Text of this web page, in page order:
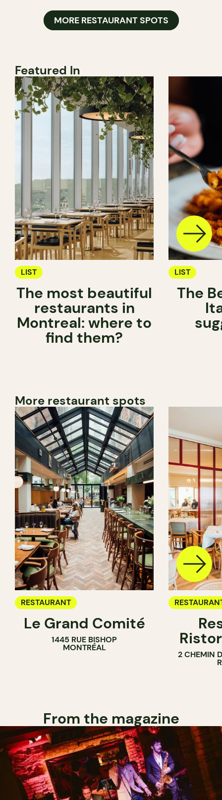
MORE RESTAURANT SPOTS
Featured In
LIST
The most beautiful
restaurants in
Montreal: where to
find them?
LIST
The
More restaurant spots
RESTAURANT
Le Grand Comité
1445 RUE BISHOP
MONTRÉAL
2 CHEMIN
From the magazine